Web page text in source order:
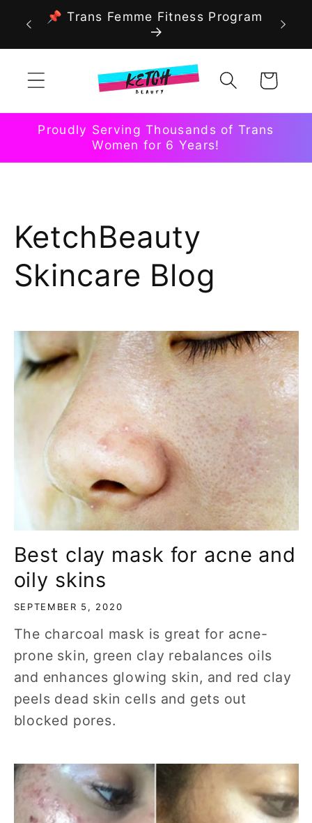
Skip to
content
📌 Trans Femme Fitness Program
Cart
Proudly Serving Thousands of Trans
Women for 6 Years!
KetchBeauty
Skincare Blog
Best clay mask for acne and
oily skins
SEPTEMBER 5, 2020
The charcoal mask is great for acne-
prone skin, green clay rebalances oils
and enhances glowing skin, and red clay
peels dead skin cells and gets out
blocked pores.